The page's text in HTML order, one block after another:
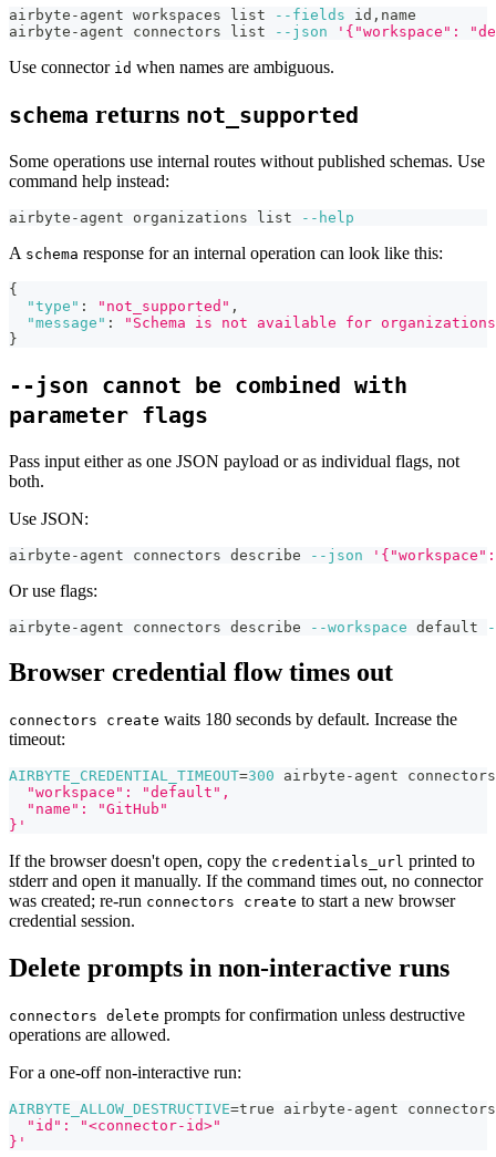
airbyte-agent workspaces list --fields id,name
airbyte-agent connectors list
--json '{"workspace":
Use connector id when names are ambiguous.
schema returns not_supported
Some operations use internal routes without published schemas. Use
command help instead:
airbyte-agent organizations list --help
A schema response for an internal operation can look like this:
{
"type" : "not_supported" ,
"message" :
"Schema is not available for
}
--json cannot be combined with
parameter flags
Pass input either as one JSON payload or as individual flags, not
both.
Use JSON:
airbyte-agent connectors describe --json
Or use flags:
airbyte-agent connectors describe --workspace default
Browser credential flow times out
connectors create waits 180 seconds by default. Increase the
timeout:
AIRBYTE_CREDENTIAL_TIMEOUT=300 airbyte-agent
  "workspace": "default",
  "name": "GitHub"
}'
If the browser doesn't open, copy the credentials_url printed to
stderr and open it manually. If the command times out, no connector
was created; re-run connectors create to start a new browser
credential session.
Delete prompts in non-interactive runs
connectors delete prompts for confirmation unless destructive
operations are allowed.
For a one-off non-interactive run:
AIRBYTE_ALLOW_DESTRUCTIVE=true airbyte-agent
  "id": "<connector-id>"
}'